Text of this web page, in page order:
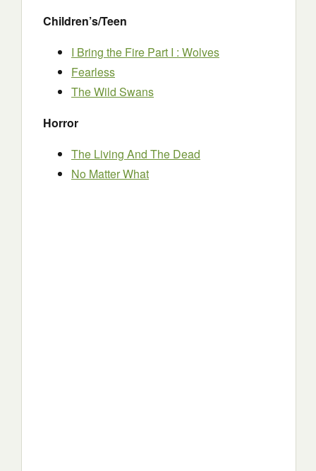
Children’s/Teen
I Bring the Fire Part I : Wolves
Fearless
The Wild Swans
Horror
The Living And The Dead
No Matter What